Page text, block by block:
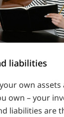
liabilities
own assets
own – your
liabilities are